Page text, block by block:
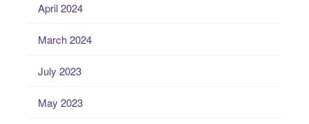
April 2024
March 2024
July 2023
May 2023